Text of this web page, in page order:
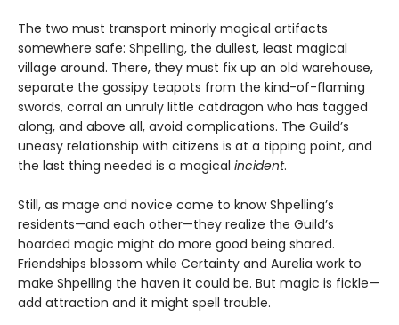
The two must transport minorly magical artifacts
somewhere safe: Shpelling, the dullest, least magical
village around. There, they must fix up an old warehouse,
separate the gossipy teapots from the kind-of-flaming
swords, corral an unruly little catdragon who has tagged
along, and above all, avoid complications. The Guild’s
uneasy relationship with citizens is at a tipping point, and
the last thing needed is a magical incident.
Still, as mage and novice come to know Shpelling’s
residents—and each other—they realize the Guild’s
hoarded magic might do more good being shared.
Friendships blossom while Certainty and Aurelia work to
make Shpelling the haven it could be. But magic is fickle—
add attraction and it might spell trouble.